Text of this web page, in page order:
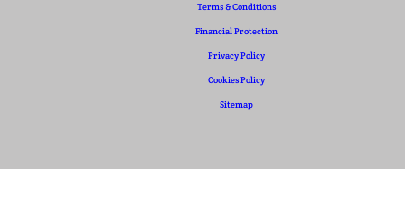
Terms & Conditions
Financial Protection
Privacy Policy
Cookies Policy
Sitemap